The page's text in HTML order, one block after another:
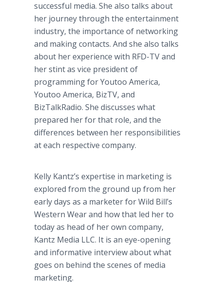
successful media. She also talks about
her journey through the entertainment
industry, the importance of networking
and making contacts. And she also talks
about her experience with RFD-TV and
her stint as vice president of
programming for Youtoo America,
Youtoo America, BizTV, and
BizTalkRadio. She discusses what
prepared her for that role, and the
differences between her responsibilities
at each respective company.
Kelly Kantz’s expertise in marketing is
explored from the ground up from her
early days as a marketer for Wild Bill’s
Western Wear and how that led her to
today as head of her own company,
Kantz Media LLC. It is an eye-opening
and informative interview about what
goes on behind the scenes of media
marketing.